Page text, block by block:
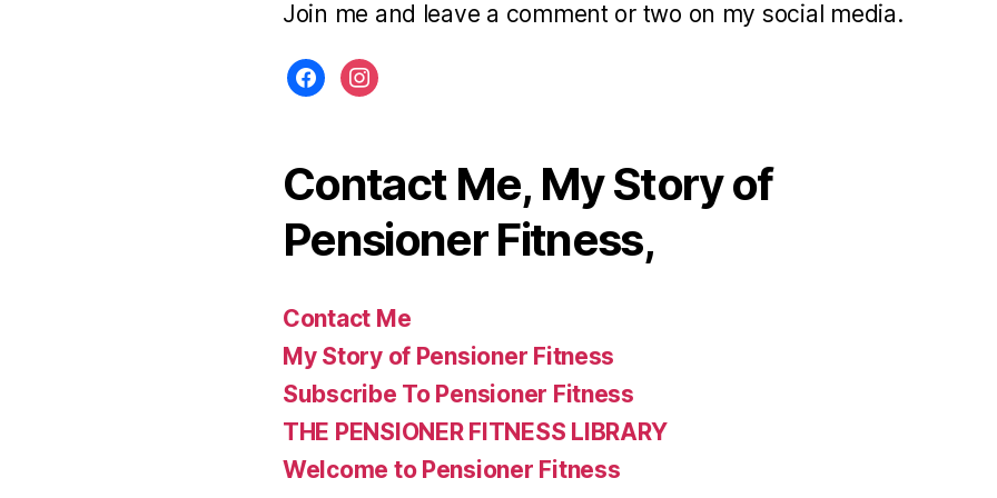
Join me and leave a comment or two on my social media.
facebookinstagram
Contact Me, My Story of
Pensioner Fitness,
Contact Me
My Story of Pensioner Fitness
Subscribe To Pensioner Fitness
THE PENSIONER FITNESS LIBRARY
Welcome to Pensioner Fitness